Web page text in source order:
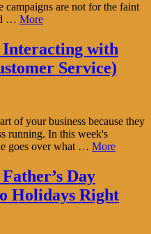
campaigns are not for the faint
… More
with
Service)
of your business because they
running. In this week's
goes over what … More
Day
Holidays Right